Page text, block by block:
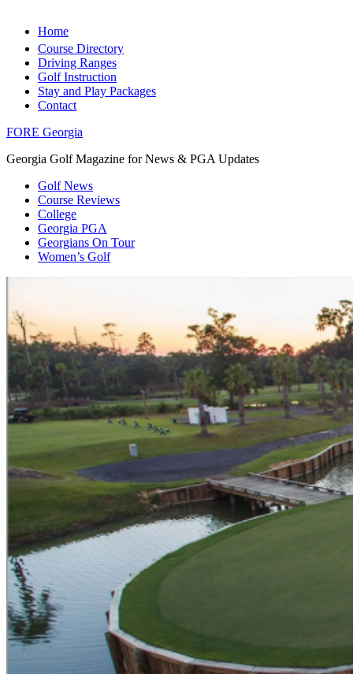
Home
Course Directory
Driving Ranges
Golf Instruction
Stay and Play Packages
Contact
FORE Georgia
Georgia Golf Magazine for News & PGA Updates
Golf News
Course Reviews
College
Georgia PGA
Georgians On Tour
Women’s Golf